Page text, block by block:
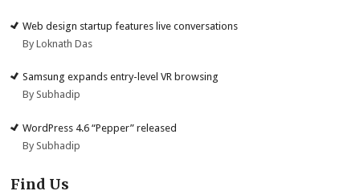
Web design startup features live conversations
By Loknath Das
Samsung expands entry-level VR browsing
By Subhadip
WordPress 4.6 “Pepper” released
By Subhadip
Find Us